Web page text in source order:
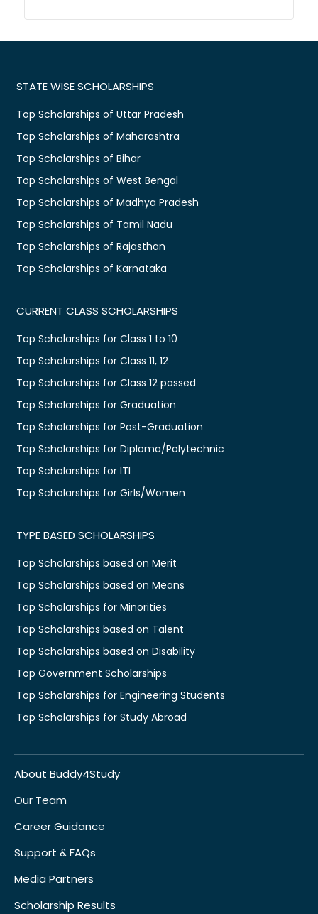
STATE WISE SCHOLARSHIPS
Top Scholarships of Uttar Pradesh
Top Scholarships of Maharashtra
Top Scholarships of Bihar
Top Scholarships of West Bengal
Top Scholarships of Madhya Pradesh
Top Scholarships of Tamil Nadu
Top Scholarships of Rajasthan
Top Scholarships of Karnataka
CURRENT CLASS SCHOLARSHIPS
Top Scholarships for Class 1 to 10
Top Scholarships for Class 11, 12
Top Scholarships for Class 12 passed
Top Scholarships for Graduation
Top Scholarships for Post-Graduation
Top Scholarships for Diploma/Polytechnic
Top Scholarships for ITI
Top Scholarships for Girls/Women
TYPE BASED SCHOLARSHIPS
Top Scholarships based on Merit
Top Scholarships based on Means
Top Scholarships for Minorities
Top Scholarships based on Talent
Top Scholarships based on Disability
Top Government Scholarships
Top Scholarships for Engineering Students
Top Scholarships for Study Abroad
About Buddy4Study
Our Team
Career Guidance
Support & FAQs
Media Partners
Scholarship Results